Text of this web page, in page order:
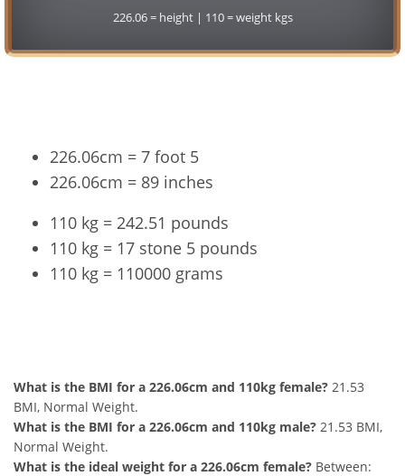
226.06 = height | 110 = weight kgs
226.06cm = 7 foot 5
226.06cm = 89 inches
110 kg = 242.51 pounds
110 kg = 17 stone 5 pounds
110 kg = 110000 grams
What is the BMI for a 226.06cm and 110kg female? 21.53
BMI, Normal Weight.
What is the BMI for a 226.06cm and 110kg male? 21.53 BMI,
Normal Weight.
What is the ideal weight for a 226.06cm female? Between: